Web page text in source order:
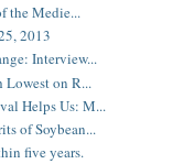
the Medie...
2013
Interview...
on R...
Helps Us: M...
of Soybean...
five years.